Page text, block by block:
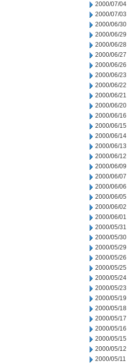
2000/07/04
2000/07/03
2000/06/30
2000/06/29
2000/06/28
2000/06/27
2000/06/26
2000/06/23
2000/06/22
2000/06/21
2000/06/20
2000/06/16
2000/06/15
2000/06/14
2000/06/13
2000/06/12
2000/06/09
2000/06/07
2000/06/06
2000/06/05
2000/06/02
2000/06/01
2000/05/31
2000/05/30
2000/05/29
2000/05/26
2000/05/25
2000/05/24
2000/05/23
2000/05/19
2000/05/18
2000/05/17
2000/05/16
2000/05/15
2000/05/12
2000/05/11